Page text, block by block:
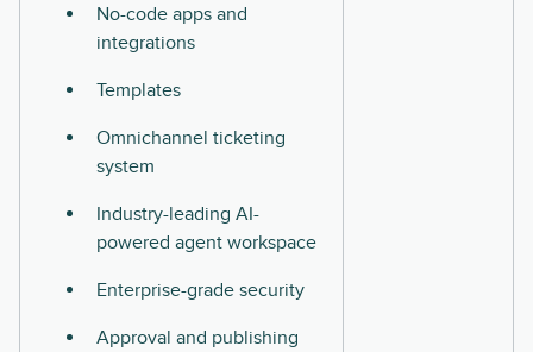
No-code apps and
integrations
Templates
Omnichannel ticketing
system
Industry-leading AI-
powered agent workspace
Enterprise-grade security
Approval and publishing